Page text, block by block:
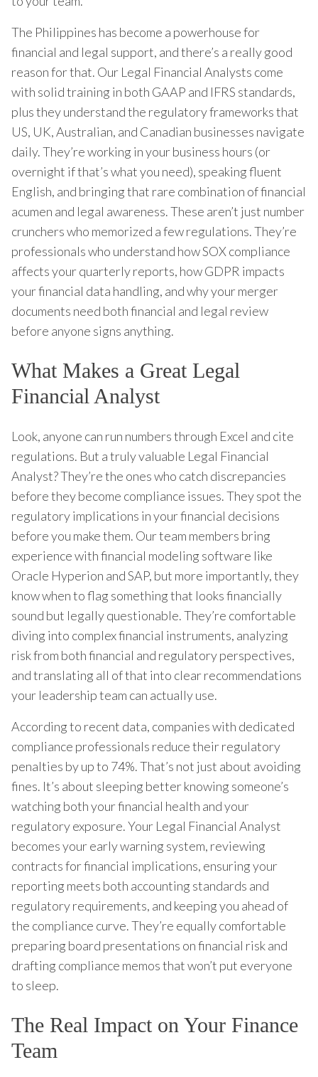
The Philippines has become a powerhouse for
financial and legal support, and there’s a really good
reason for that. Our Legal Financial Analysts come
with solid training in both GAAP and IFRS standards,
plus they understand the regulatory frameworks that
US, UK, Australian, and Canadian businesses navigate
daily. They’re working in your business hours (or
overnight if that’s what you need), speaking fluent
English, and bringing that rare combination of financial
acumen and legal awareness. These aren’t just number
crunchers who memorized a few regulations. They’re
professionals who understand how SOX compliance
affects your quarterly reports, how GDPR impacts
your financial data handling, and why your merger
documents need both financial and legal review
before anyone signs anything.
What Makes a Great Legal
Financial Analyst
Look, anyone can run numbers through Excel and cite
regulations. But a truly valuable Legal Financial
Analyst? They’re the ones who catch discrepancies
before they become compliance issues. They spot the
regulatory implications in your financial decisions
before you make them. Our team members bring
experience with financial modeling software like
Oracle Hyperion and SAP, but more importantly, they
know when to flag something that looks financially
sound but legally questionable. They’re comfortable
diving into complex financial instruments, analyzing
risk from both financial and regulatory perspectives,
and translating all of that into clear recommendations
your leadership team can actually use.
According to recent data, companies with dedicated
compliance professionals reduce their regulatory
penalties by up to 74%. That’s not just about avoiding
fines. It’s about sleeping better knowing someone’s
watching both your financial health and your
regulatory exposure. Your Legal Financial Analyst
becomes your early warning system, reviewing
contracts for financial implications, ensuring your
reporting meets both accounting standards and
regulatory requirements, and keeping you ahead of
the compliance curve. They’re equally comfortable
preparing board presentations on financial risk and
drafting compliance memos that won’t put everyone
to sleep.
The Real Impact on Your Finance
Team